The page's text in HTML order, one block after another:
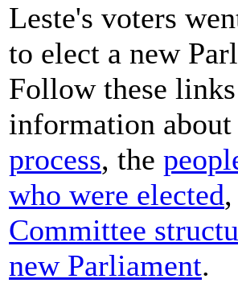
Leste's voters
to elect a new
Follow these
information about
process, the
who were elected
Committee
new Parliament.